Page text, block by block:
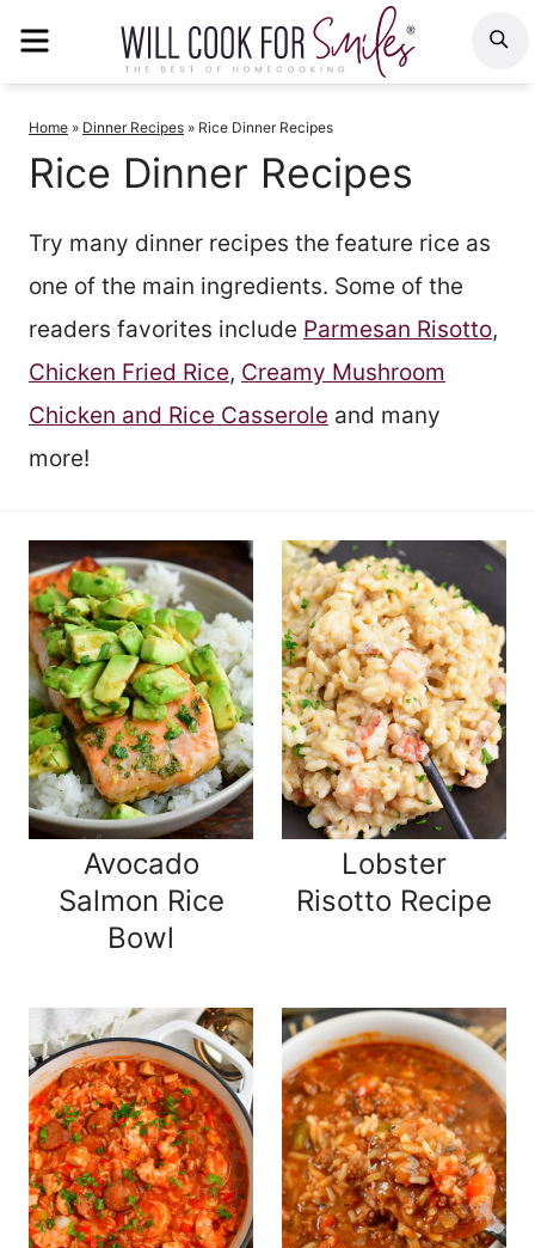
Home » Dinner Recipes » Rice Dinner Recipes
Rice Dinner Recipes
Try many dinner recipes the feature rice as
one of the main ingredients. Some of the
readers favorites include Parmesan Risotto,
Chicken Fried Rice, Creamy Mushroom
Chicken and Rice Casserole and many
more!
Avocado
Salmon Rice
Bowl
Lobster
Risotto Recipe